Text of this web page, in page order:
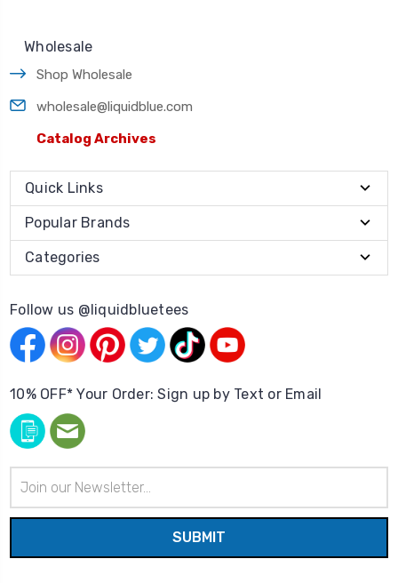
Wholesale
Shop Wholesale
wholesale@liquidblue.com
Catalog Archives
Quick Links
Popular Brands
Categories
Follow us @liquidbluetees
10% OFF* Your Order: Sign up by Text or Email
Address